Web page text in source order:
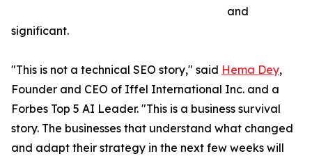
and
significant.
"This is not a technical SEO story," said Hema Dey,
Founder and CEO of Iffel International Inc. and a
Forbes Top 5 AI Leader. "This is a business survival
story. The businesses that understand what changed
and adapt their strategy in the next few weeks will